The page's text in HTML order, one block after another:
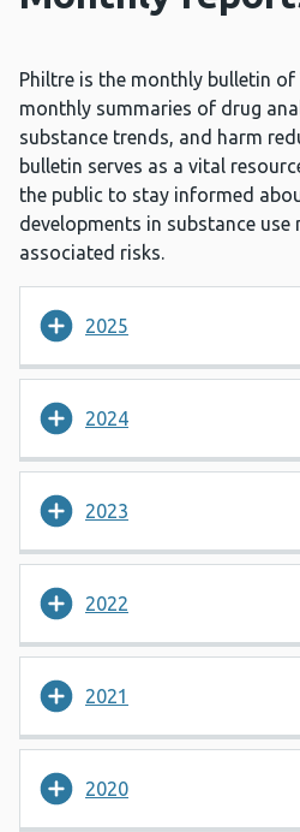
Philtre is the monthly bulletin of
monthly summaries of drug
substance trends, and harm
bulletin serves as a vital
the public to stay informed
developments in substance use
associated risks.
2025
2024
2023
2022
2021
2020